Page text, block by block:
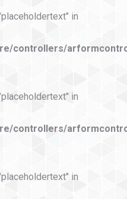
in
controllers/
in
controllers/
in